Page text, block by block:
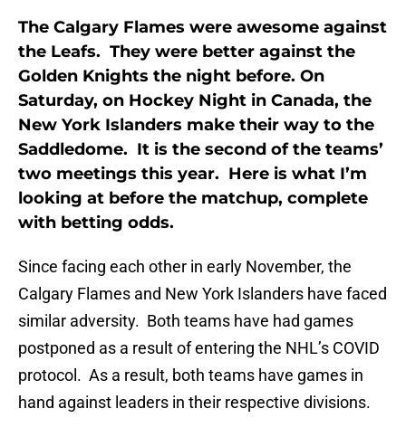
The Calgary Flames were awesome against
the Leafs. They were better against the
Golden Knights the night before. On
Saturday, on Hockey Night in Canada, the
New York Islanders make their way to the
Saddledome. It is the second of the teams’
two meetings this year. Here is what I’m
looking at before the matchup, complete
with betting odds.
Since facing each other in early November, the
Calgary Flames and New York Islanders have faced
similar adversity. Both teams have had games
postponed as a result of entering the NHL’s COVID
protocol. As a result, both teams have games in
hand against leaders in their respective divisions.